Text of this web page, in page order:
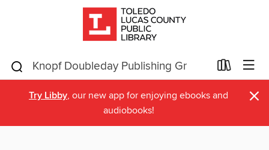
Try Libby, our new app for enjoying ebooks and
audiobooks!
×